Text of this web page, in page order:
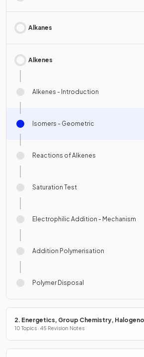
Alkanes
Alkenes
Alkenes - Introduction
Isomers - Geometric
Reactions of Alkenes
Saturation Test
Electrophilic Addition - Mechanism
Addition Polymerisation
Polymer Disposal
2. Energetics, Group Chemistry,
Alcohols
10 Topics · 45 Revision Notes